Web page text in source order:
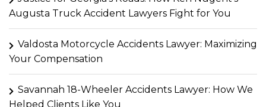
Augusta Truck Accident Lawyers Fight for You
Valdosta Motorcycle Accidents Lawyer: Maximizing
Your Compensation
Savannah 18-Wheeler Accidents Lawyer: How We
Helped Clients Like You